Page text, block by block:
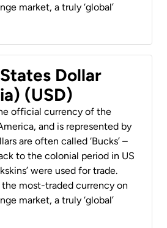
market, a truly ‘global’
Dollar
(USD)
official currency of the
and is represented by
are often called ‘Bucks’ –
to the colonial period in US
were used for trade.
the most-traded currency on
market, a truly ‘global’